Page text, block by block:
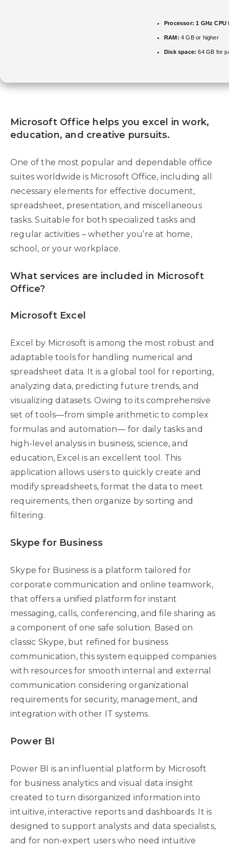
Processor: 1 GHz
RAM: 4 GB or higher
Disk space: 64 GB for
Microsoft Office helps you excel in work,
education, and creative pursuits.
One of the most popular and dependable office
suites worldwide is Microsoft Office, including all
necessary elements for effective document,
spreadsheet, presentation, and miscellaneous
tasks. Suitable for both specialized tasks and
regular activities – whether you’re at home,
school, or your workplace.
What services are included in Microsoft
Office?
Microsoft Excel
Excel by Microsoft is among the most robust and
adaptable tools for handling numerical and
spreadsheet data. It is a global tool for reporting,
analyzing data, predicting future trends, and
visualizing datasets. Owing to its comprehensive
set of tools—from simple arithmetic to complex
formulas and automation— for daily tasks and
high-level analysis in business, science, and
education, Excel is an excellent tool. This
application allows users to quickly create and
modify spreadsheets, format the data to meet
requirements, then organize by sorting and
filtering.
Skype for Business
Skype for Business is a platform tailored for
corporate communication and online teamwork,
that offers a unified platform for instant
messaging, calls, conferencing, and file sharing as
a component of one safe solution. Based on
classic Skype, but refined for business
communication, this system equipped companies
with resources for smooth internal and external
communication considering organizational
requirements for security, management, and
integration with other IT systems.
Power BI
Power BI is an influential platform by Microsoft
for business analytics and visual data insight
created to turn disorganized information into
intuitive, interactive reports and dashboards. It is
designed to support analysts and data specialists,
and for non-expert users who need intuitive